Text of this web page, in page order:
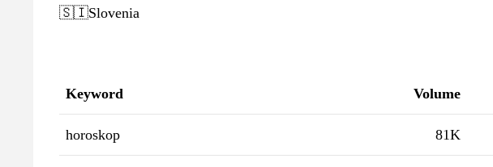
🇸🇮Slovenia
Keyword Volume
horoskop 81K